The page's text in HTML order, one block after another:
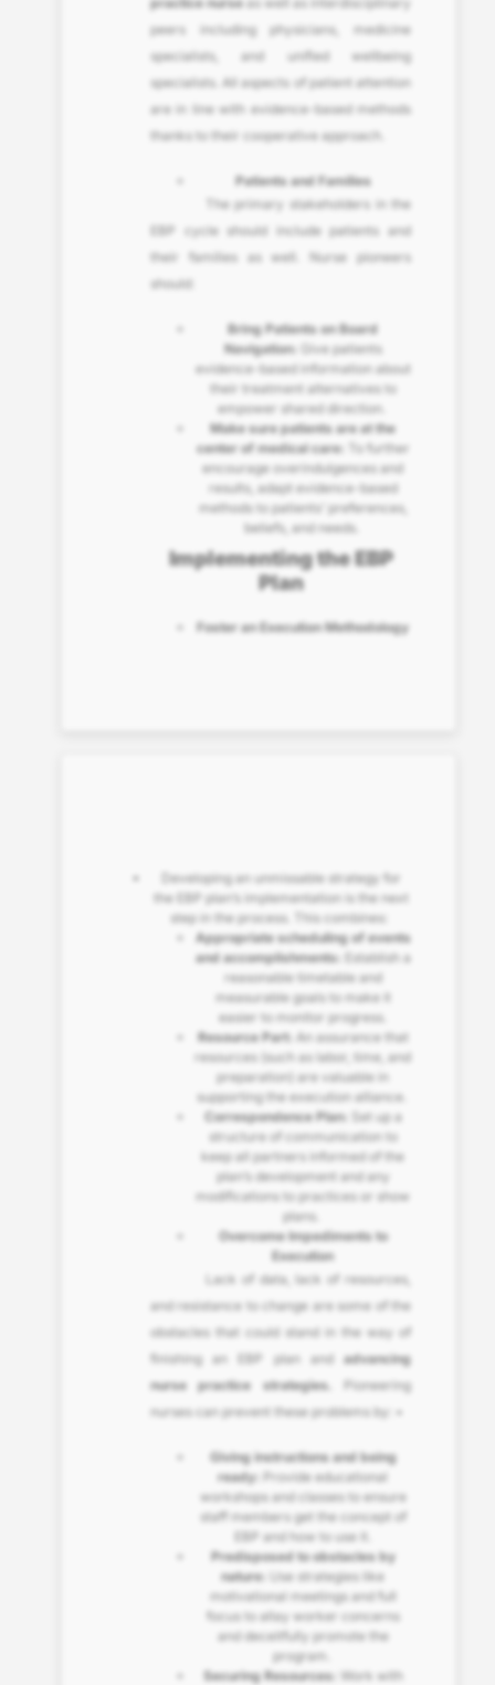
peers including physicians, medicine
specialists, and unified wellbeing
specialists. All aspects of patient attention
are in line with evidence-based methods
thanks to their cooperative approach.
Patients and Families
The primary stakeholders in the
EBP cycle should include patients and
their families as well. Nurse pioneers
should:
Bring Patients on Board
Navigation: Give patients
evidence-based information about
their treatment alternatives to
empower shared direction.
Make sure patients are at the
center of medical care:
To further
encourage overindulgences and
results, adapt evidence-based
methods to patients’ preferences,
beliefs, and needs.
Implementing the EBP
Plan
Foster an Execution Methodology
Developing an unmissable strategy for
the EBP plan’s implementation is the next
step in the process. This combines:
Appropriate scheduling of events
and accomplishments:
Establish a
reasonable timetable and
measurable goals to make it
easier to monitor progress.
Resource Part: An assurance that
resources (such as labor, time, and
preparation) are valuable in
supporting the execution alliance.
Correspondence Plan: Set up a
structure of communication to
keep all partners informed of the
plan’s development and any
modifications to practices or show
plans.
Overcome Impediments to
Execution
Lack of data, lack of resources,
and resistance to change are some of the
obstacles that could stand in the way of
finishing an EBP plan andadvancing
nurse practice strategies.
Pioneering
nurses can prevent these problems by: •
Giving instructions and being
ready:
Provide educational
workshops and classes to ensure
staff members get the concept of
EBP and how to use it.
Predisposed to obstacles by
nature:
Use strategies like
motivational meetings and full
focus to allay worker concerns
and deceitfully promote the
program.
Securing Resources: Work with